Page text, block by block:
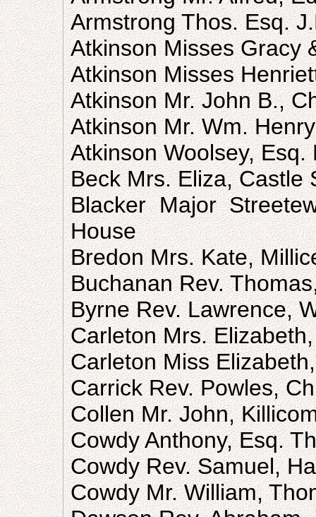
Armstrong Thos. Esq.
Atkinson Misses Gracy
Atkinson Misses
Atkinson Mr. John B.,
Atkinson Mr. Wm.
Atkinson Woolsey, Esq.
Beck Mrs. Eliza, Castle
Blacker Major
House
Bredon Mrs. Kate,
Buchanan Rev.
Byrne Rev. Lawrence,
Carleton Mrs.
Carleton Miss
Carrick Rev. Powles,
Collen Mr. John,
Cowdy Anthony, Esq.
Cowdy Rev. Samuel,
Cowdy Mr. William,